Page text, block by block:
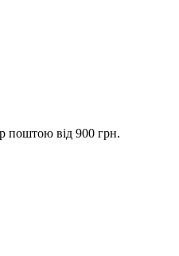
поштою від 900 грн.